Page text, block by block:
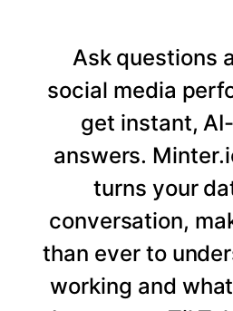
Ask questions
social media
get instant,
answers.
turns your
conversation,
than ever to
working and